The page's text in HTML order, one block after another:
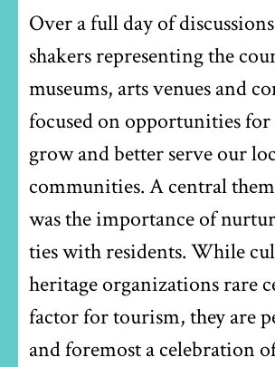
Over a full day of
shakers representing the
museums, arts venues and
focused on opportunities for
grow and better serve our
communities. A central
was the importance of
ties with residents. While
heritage organizations rare
factor for tourism, they are
and foremost a celebration